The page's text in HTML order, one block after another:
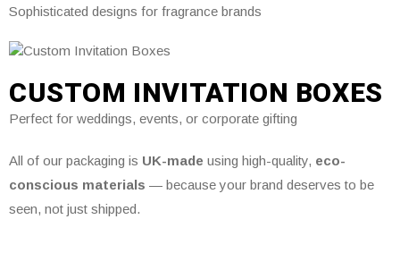
Sophisticated designs for fragrance brands
CUSTOM INVITATION BOXES
Perfect for weddings, events, or corporate gifting
All of our packaging is UK-made using high-quality, eco-
conscious materials — because your brand deserves to be
seen, not just shipped.